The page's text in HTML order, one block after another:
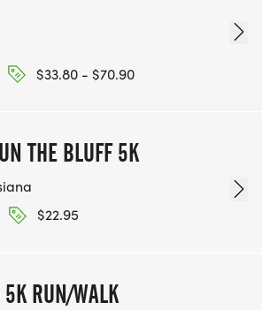
$33.80 - $70.90
THE BLUFF 5K
$22.95
5K RUN/WALK